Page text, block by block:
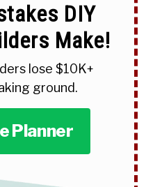
DIY
Make!
lose $10K+
ground.
Planner